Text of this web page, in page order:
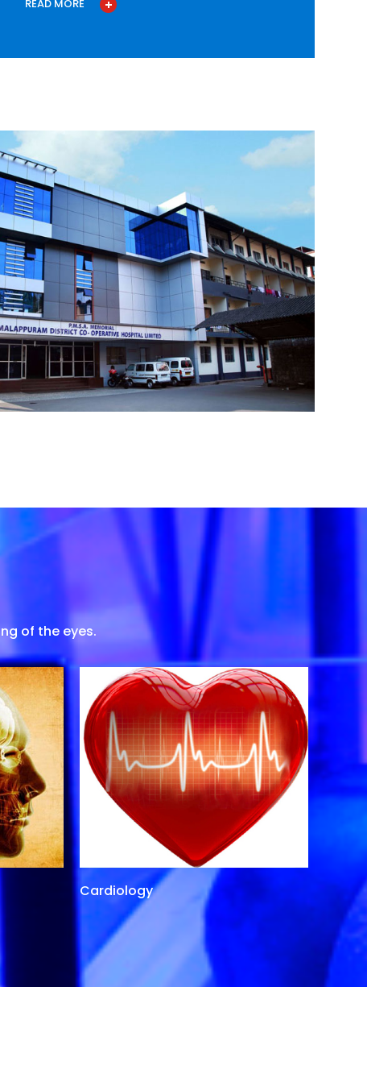
READ MORE
of the eyes.
Cardiology